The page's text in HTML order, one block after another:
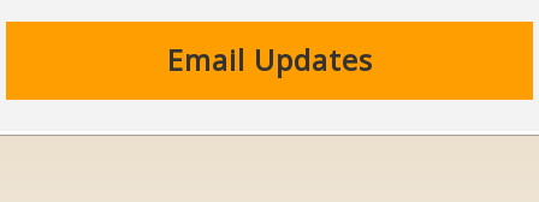
Email Updates